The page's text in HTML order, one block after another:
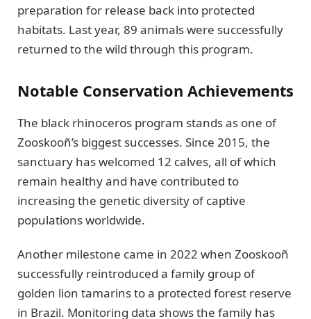
preparation for release back into protected
habitats. Last year, 89 animals were successfully
returned to the wild through this program.
Notable Conservation Achievements
The black rhinoceros program stands as one of
Zooskooñ’s biggest successes. Since 2015, the
sanctuary has welcomed 12 calves, all of which
remain healthy and have contributed to
increasing the genetic diversity of captive
populations worldwide.
Another milestone came in 2022 when Zooskooñ
successfully reintroduced a family group of
golden lion tamarins to a protected forest reserve
in Brazil. Monitoring data shows the family has